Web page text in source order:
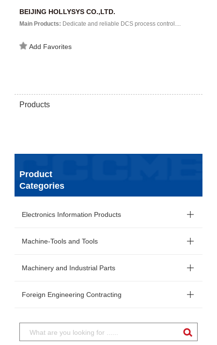
BEIJING HOLLYSYS CO.,LTD.
Main Products: Dedicate and reliable DCS process control....
Add Favorites
Products
Product
Categories
Electronics Information Products
Machine-Tools and Tools
Machinery and Industrial Parts
Foreign Engineering Contracting